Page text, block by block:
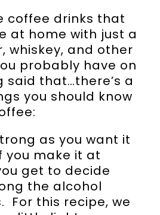
coffee drinks that
at home with just a
whiskey, and other
probably have on
said that…there’s a
you should know
as you want it
you make it at
get to decide
the alcohol
For this recipe, we